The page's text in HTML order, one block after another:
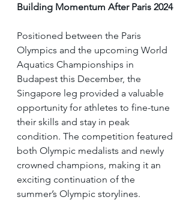
Building Momentum After Paris 2024
Positioned between the Paris
Olympics and the upcoming World
Aquatics Championships in
Budapest this December, the
Singapore leg provided a valuable
opportunity for athletes to fine-tune
their skills and stay in peak
condition. The competition featured
both Olympic medalists and newly
crowned champions, making it an
exciting continuation of the
summer’s Olympic storylines.